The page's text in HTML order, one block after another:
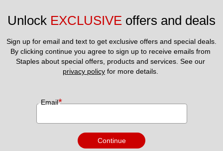
Unlock EXCLUSIVE offers and deals
Sign up for email and text to get exclusive offers and special deals.
By clicking continue you agree to sign up to receive emails from
privacy policy for more details.
Email*
Continue